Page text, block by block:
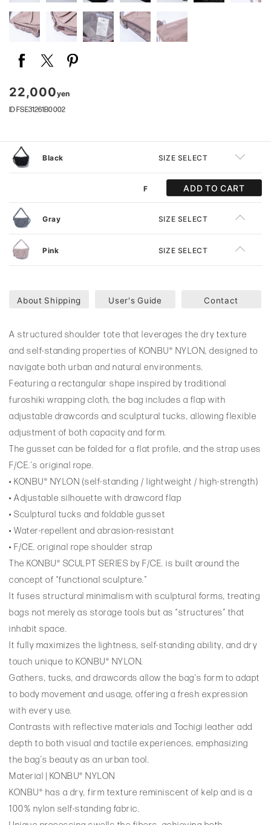
22,000yen
ID FSE31261B0002
Black SIZE SELECT
F ADD TO CART
Gray SIZE SELECT
Pink SIZE SELECT
About Shipping User's Guide Contact
A structured shoulder tote that leverages the dry texture
and self-standing properties of KONBU® NYLON, designed to
navigate both urban and natural environments.
Featuring a rectangular shape inspired by traditional
furoshiki wrapping cloth, the bag includes a flap with
adjustable drawcords and sculptural tucks, allowing flexible
adjustment of both capacity and form.
The gusset can be folded for a flat profile, and the strap uses
F/CE.’s original rope.
• KONBU® NYLON (self-standing / lightweight / high-strength)
• Adjustable silhouette with drawcord flap
• Sculptural tucks and foldable gusset
• Water-repellent and abrasion-resistant
• F/CE. original rope shoulder strap
The KONBU® SCULPT SERIES by F/CE. is built around the
concept of “functional sculpture.”
It fuses structural minimalism with sculptural forms, treating
bags not merely as storage tools but as “structures” that
inhabit space.
It fully maximizes the lightness, self-standing ability, and dry
touch unique to KONBU® NYLON.
Gathers, tucks, and drawcords allow the bag’s form to adapt
to body movement and usage, offering a fresh expression
with every use.
Contrasts with reflective materials and Tochigi leather add
depth to both visual and tactile experiences, emphasizing
the bag’s beauty as an urban tool.
Material | KONBU® NYLON
KONBU® has a dry, firm texture reminiscent of kelp and is a
100% nylon self-standing fabric.